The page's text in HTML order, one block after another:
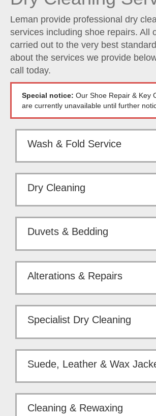
Leman provide professional dry
services including shoe repairs. All
carried out to the very best
about the services we provide
call today.
Special notice: Our Shoe Repair & Key
are currently unavailable until further
Wash & Fold Service
Dry Cleaning
Duvets & Bedding
Alterations & Repairs
Specialist Dry Cleaning
Suede, Leather & Wax
Cleaning & Rewaxing